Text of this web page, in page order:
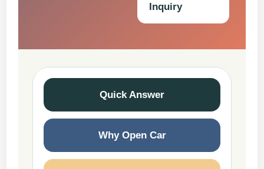
Inquiry
Quick Answer
Why Open Car